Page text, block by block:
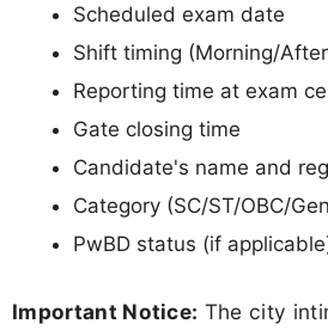
Scheduled exam date
Shift timing (Morning/
Reporting time at exam
Gate closing time
Candidate's name and
Category (SC/ST/OBC/
PwBD status (if
Important Notice: The city